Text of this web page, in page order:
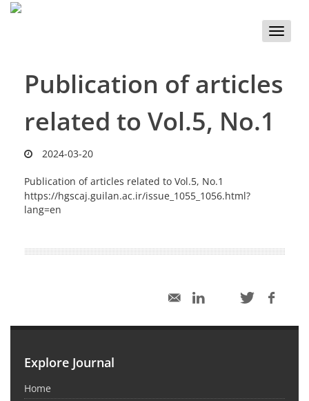
Toggle
Publication of articles
related to Vol.5, No.1
2024-03-20
Publication of articles related to Vol.5, No.1
https://hgscaj.guilan.ac.ir/issue_1055_1056.html?
lang=en
Explore Journal
Home